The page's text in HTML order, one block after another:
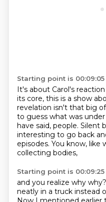
Starting point is 00:09:05
It's about Carol's
its core, this is a show
revelation isn't that big of
to guess what was
have said, people. Silent
interesting to go back
episodes. You know, like
collecting bodies,
Starting point is 00:09:25
and you realize why why?
neatly in a truck instead